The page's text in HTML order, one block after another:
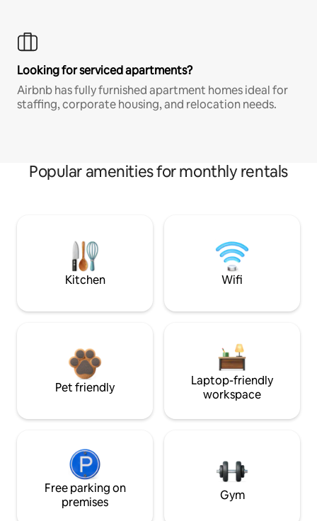
Looking for serviced apartments?
Airbnb has fully furnished apartment homes ideal for
staffing, corporate housing, and relocation needs.
Popular amenities for monthly rentals
Kitchen Wifi
Pet friendly
Laptop-friendly
workspace
Free parking on
premises
Gym